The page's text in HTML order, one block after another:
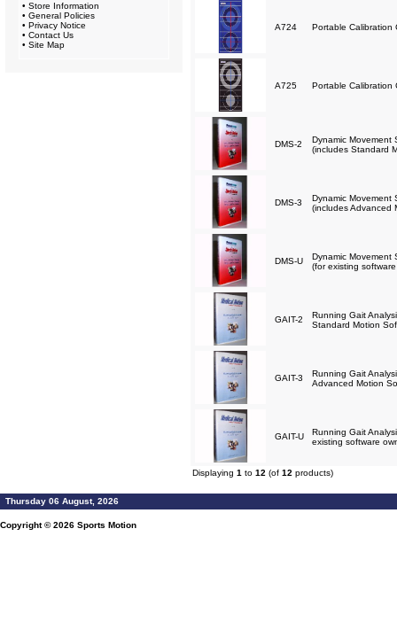
• Store Information
• General Policies
• Privacy Notice
• Contact Us
• Site Map
A724 Portable Calibration
A725 Portable Calibration
DMS-2
Dynamic Movement
(includes Standard
DMS-3
Dynamic Movement
(includes Advanced
DMS-U
Dynamic Movement
(for existing
GAIT-2
Running Gait
Standard Motion
GAIT-3
Running Gait
Advanced Motion
GAIT-U
Running Gait
existing software
Displaying 1 to 12 (of 12 products)
Thursday 06 August, 2026
Copyright © 2026 Sports Motion